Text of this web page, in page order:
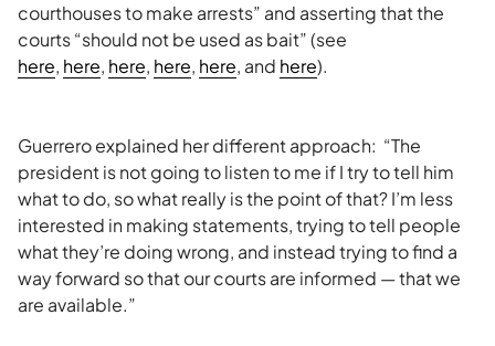
courthouses to make arrests” and asserting that the
courts “should not be used as bait” (see
here, here, here, here, here, and here).
Guerrero explained her different approach: “The
president is not going to listen to me if I try to tell him
what to do, so what really is the point of that? I’m less
interested in making statements, trying to tell people
what they’re doing wrong, and instead trying to find a
way forward so that our courts are informed — that we
are available.”